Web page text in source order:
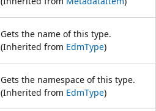
Gets the name of this type.
(Inherited from EdmType)
Gets the namespace of this type.
(Inherited from EdmType)